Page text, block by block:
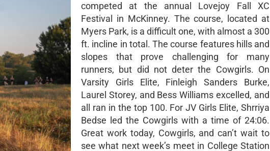
competed at the annual Lovejoy Fall XC
Festival in McKinney. The course, located at
Myers Park, is a difficult one, with almost a 300
ft. incline in total. The course features hills and
slopes that prove challenging for many
runners, but did not deter the Cowgirls. On
Varsity Girls Elite, Finleigh Sanders Burke,
Laurel Storey, and Bess Williams excelled, and
all ran in the top 100. For JV Girls Elite, Shrriya
Bedse led the Cowgirls with a time of 24:06.
Great work today, Cowgirls, and can’t wait to
see what next week’s meet in College Station